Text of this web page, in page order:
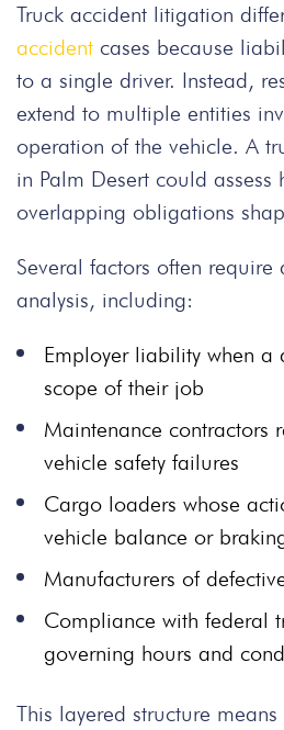
Truck accident litigation
accident cases because
to a single driver. Instead,
extend to multiple entities
operation of the vehicle. A
in Palm Desert could assess
overlapping obligations
Several factors often
analysis, including:
Employer liability when a
scope of their job
Maintenance contractors
vehicle safety failures
Cargo loaders whose
vehicle balance or
Manufacturers of
Compliance with federal
governing hours and
This layered structure